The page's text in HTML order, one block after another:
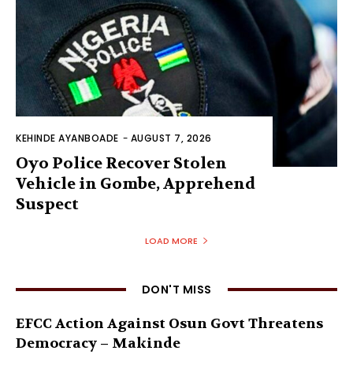
KEHINDE AYANBOADE - AUGUST 7, 2026
Oyo Police Recover Stolen
Vehicle in Gombe, Apprehend
Suspect
LOAD MORE
DON'T MISS
EFCC Action Against Osun Govt Threatens
Democracy – Makinde